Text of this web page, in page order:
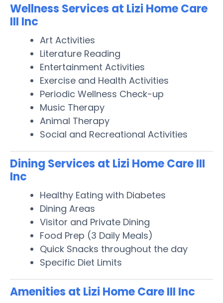
Wellness Services at Lizi Home Care
III Inc
Art Activities
Literature Reading
Entertainment Activities
Exercise and Health Activities
Periodic Wellness Check-up
Music Therapy
Animal Therapy
Social and Recreational Activities
Dining Services at Lizi Home Care III
Inc
Healthy Eating with Diabetes
Dining Areas
Visitor and Private Dining
Food Prep (3 Daily Meals)
Quick Snacks throughout the day
Specific Diet Limits
Amenities at Lizi Home Care III Inc